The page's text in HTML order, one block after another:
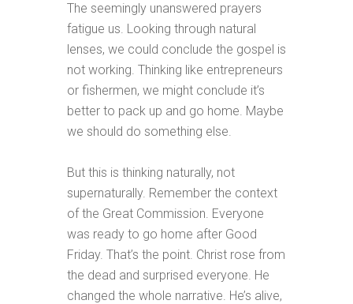
The seemingly unanswered prayers
fatigue us. Looking through natural
lenses, we could conclude the gospel is
not working. Thinking like entrepreneurs
or fishermen, we might conclude it’s
better to pack up and go home. Maybe
we should do something else.
But this is thinking naturally, not
supernaturally. Remember the context
of the Great Commission. Everyone
was ready to go home after Good
Friday. That’s the point. Christ rose from
the dead and surprised everyone. He
changed the whole narrative. He’s alive,